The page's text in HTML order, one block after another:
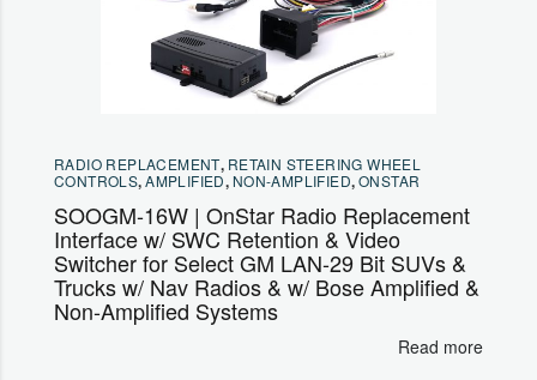
RADIO REPLACEMENT, RETAIN STEERING WHEEL
CONTROLS,AMPLIFIED, NON-AMPLIFIED,ONSTAR
SOOGM-16W | OnStar Radio Replacement
Interface w/ SWC Retention & Video
Switcher for Select GM LAN-29 Bit SUVs &
Trucks w/ Nav Radios & w/ Bose Amplified &
Non-Amplified Systems
Read more